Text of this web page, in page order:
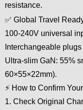
resistance.
✅ Global Travel
100-240V universal
Interchangeable
Ultra-slim GaN: 55%
60×55×22mm).
⚡ How to Confirm
1. Check Original